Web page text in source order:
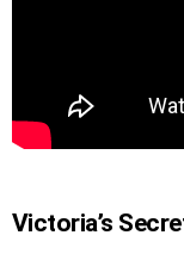
Victoria’s